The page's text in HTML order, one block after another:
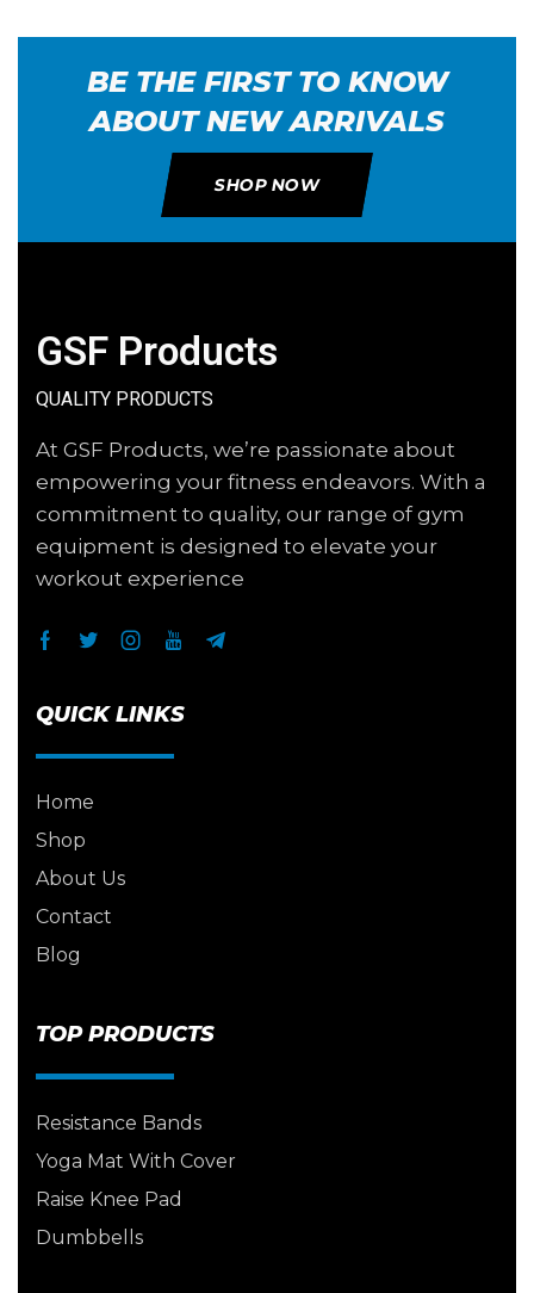
BE THE FIRST TO KNOW
ABOUT NEW ARRIVALS
SHOP NOW
GSF Products
QUALITY PRODUCTS
At GSF Products, we’re passionate about
empowering your fitness endeavors. With a
commitment to quality, our range of gym
equipment is designed to elevate your
workout experience
QUICK LINKS
Home
Shop
About Us
Contact
Blog
TOP PRODUCTS
Resistance Bands
Yoga Mat With Cover
Raise Knee Pad
Dumbbells